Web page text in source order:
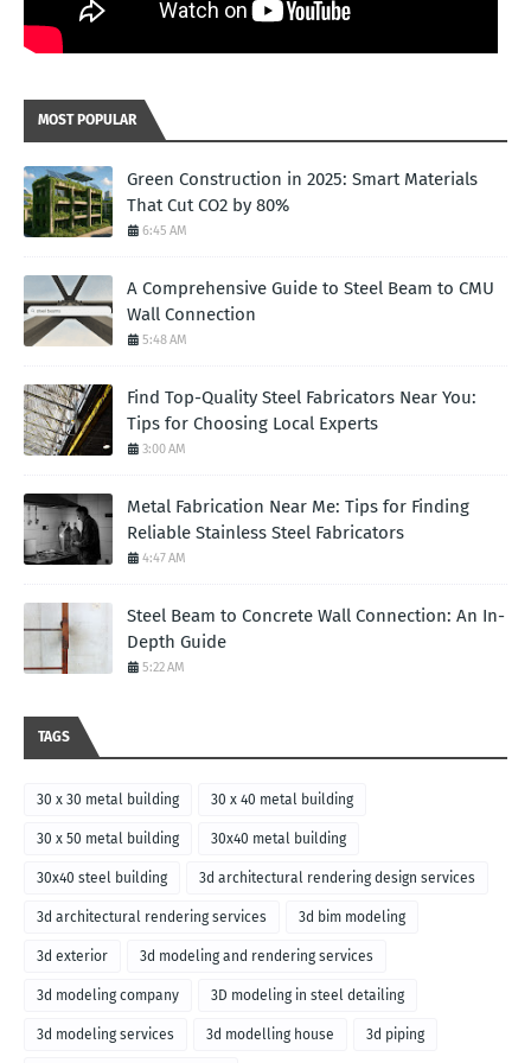
MOST POPULAR
Green Construction in 2025: Smart Materials
That Cut CO2 by 80%
6:45 AM
A Comprehensive Guide to Steel Beam to CMU
Wall Connection
5:48 AM
Find Top-Quality Steel Fabricators Near You:
Tips for Choosing Local Experts
3:00 AM
Metal Fabrication Near Me: Tips for Finding
Reliable Stainless Steel Fabricators
4:47 AM
Steel Beam to Concrete Wall Connection: An In-
Depth Guide
5:22 AM
TAGS
30 x 30 metal building 30 x 40 metal building
30 x 50 metal building 30x40 metal building
30x40 steel building 3d architectural rendering design services
3d architectural rendering services 3d bim modeling
3d exterior 3d modeling and rendering services
3d modeling company 3D modeling in steel detailing
3d modeling services 3d modelling house 3d piping